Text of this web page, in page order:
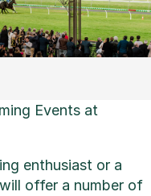
Events at
enthusiast or a
offer a number of